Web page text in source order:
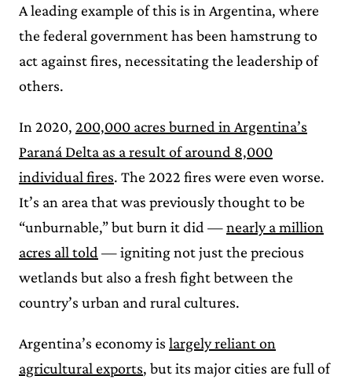
A leading example of this is in Argentina, where
the federal government has been hamstrung to
act against fires, necessitating the leadership of
others.
In 2020, 200,000 acres burned in Argentina’s
Paraná Delta as a result of around 8,000
individual fires. The 2022 fires were even worse.
It’s an area that was previously thought to be
“unburnable,” but burn it did —nearly a million
acres all told — igniting not just the precious
wetlands but also a fresh fight between the
country’s urban and rural cultures.
Argentina’s economy is largely reliant on
agricultural exports, but its major cities are full of